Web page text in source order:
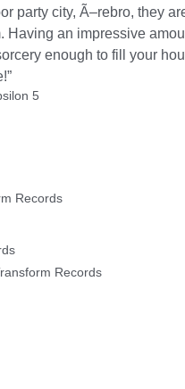
party city, Ã–rebro, they
Having an impressive
enough to fill your
5
Records
Records